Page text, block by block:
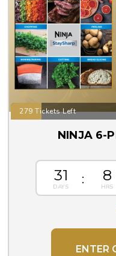
279 Tickets Left
NINJA 6-
31 8
ENTER